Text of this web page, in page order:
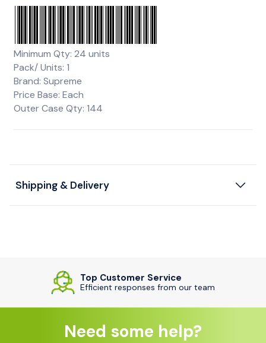
Minimum Qty: 24 units
Pack/ Units: 1
Brand: Supreme
Price Base: Each
Outer Case Qty: 144
Shipping & Delivery
Top Customer Service
Efficient responses from our team
Need some help?